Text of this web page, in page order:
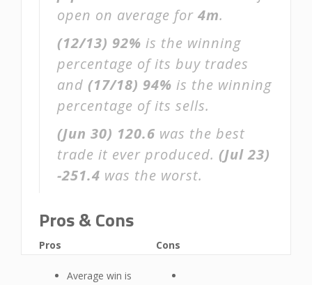
open on average for 4m.
(12/13) 92% is the winning
percentage of its buy trades
and (17/18) 94% is the winning
percentage of its sells.
(Jun 30) 120.6 was the best
trade it ever produced. (Jul 23)
-251.4 was the worst.
Pros & Cons
Pros
Average win is
Cons